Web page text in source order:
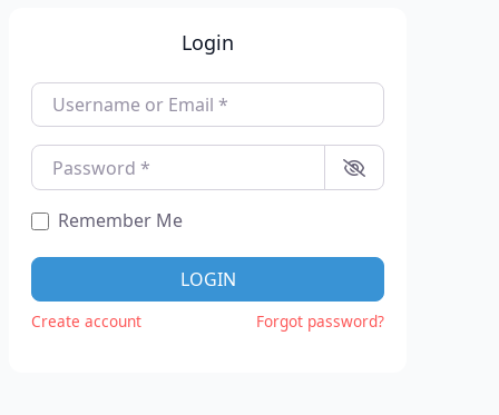
Login
Username or Email
Password
Remember Me
LOGIN
Create account Forgot password?